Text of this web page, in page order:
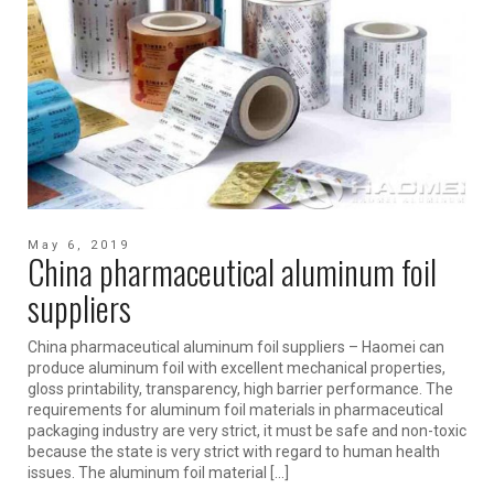
May 6, 2019
China pharmaceutical aluminum foil
suppliers
China pharmaceutical aluminum foil suppliers – Haomei can
produce aluminum foil with excellent mechanical properties,
gloss printability, transparency, high barrier performance. The
requirements for aluminum foil materials in pharmaceutical
packaging industry are very strict, it must be safe and non-toxic
because the state is very strict with regard to human health
issues. The aluminum foil material […]